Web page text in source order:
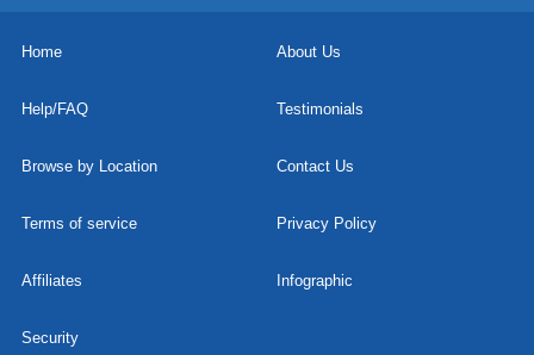
Home About Us
Help/FAQ Testimonials
Browse by Location Contact Us
Terms of service Privacy Policy
Affiliates Infographic
Security